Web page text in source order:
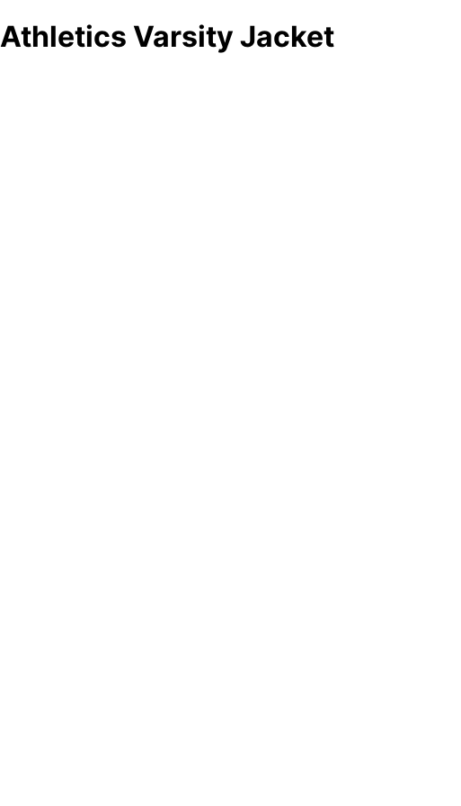
Athletics Varsity Jacket